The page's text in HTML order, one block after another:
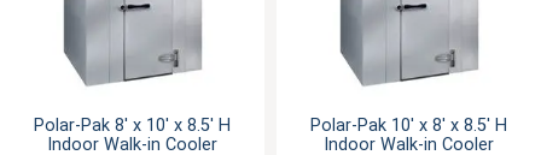
Polar-Pak 8' x 10' x 8.5' H
Indoor Walk-in Cooler
Polar-Pak 10' x 8' x 8.5' H
Indoor Walk-in Cooler